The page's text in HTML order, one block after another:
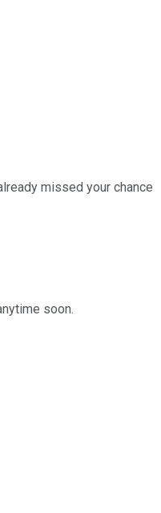
missed your chance
soon.